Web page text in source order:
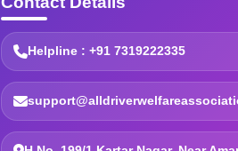
Helpline : +91 7319222335